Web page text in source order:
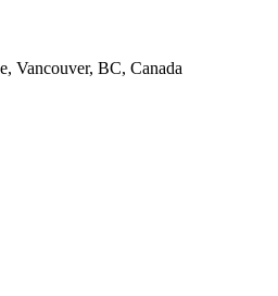
Vancouver, BC, Canada